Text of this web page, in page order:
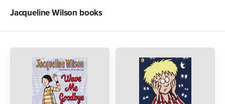
Jacqueline Wilson books